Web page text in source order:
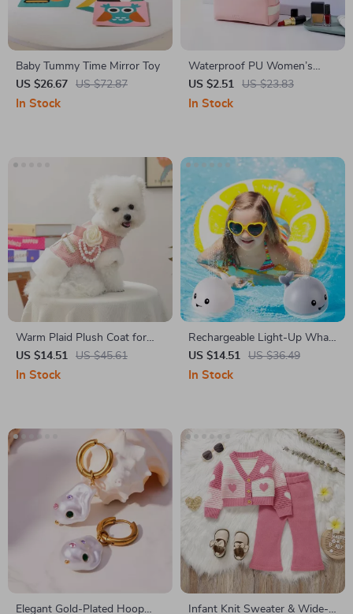
Baby Tummy Time Mirror Toy
US $26.67
US $72.87
In Stock
Waterproof PU Women’s
Cosmetic Bag
US $2.51 US $23.83
In Stock
Warm Plaid Plush Coat for
Small Dogs and Cats – Pink
Pet Jacket
US $14.51 US $45.61
In Stock
Rechargeable Light-Up Whale
Bath Toy
US $14.51 US $36.49
In Stock
Elegant Gold-Plated Hoop
Infant Knit Sweater & Wide-